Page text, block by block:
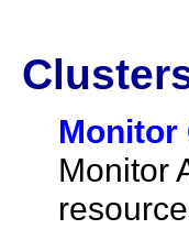
Monitor
Monitor